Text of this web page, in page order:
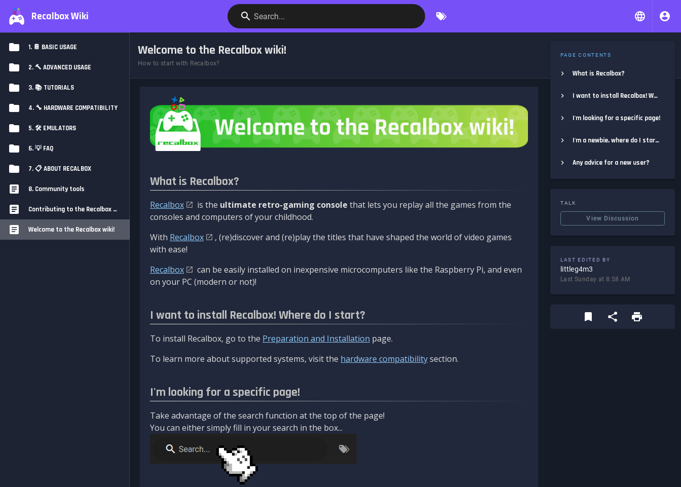
Recalbox Wiki Search...
1. 📔 BASIC USAGE
2. 🔨 ADVANCED USAGE
3. 📚 TUTORIALS
4. 🔧 HARDWARE COMPATIBILITY
5. 🛠️ EMULATORS
6. 💡 FAQ
7. 📋 ABOUT RECALBOX
8. Community tools
Contributing to the Recalbox Wiki
Welcome to the Recalbox wiki!
Welcome to the Recalbox wiki!
How to start with Recalbox?
What is Recalbox?
Recalbox is the ultimate retro-gaming console that lets you replay all the games from the
consoles and computers of your childhood.
With Recalbox
, (re)discover and (re)play the titles that have shaped the world of video games
with ease!
Recalbox
can be easily installed on inexpensive microcomputers like the Raspberry Pi, and even
on your PC (modern or not)!
I want to install Recalbox! Where do I start?
To install Recalbox, go to the Preparation and Installation page.
To learn more about supported systems, visit the hardware compatibilitysection.
I'm looking for a specific page!
Take advantage of the search function at the top of the page!
You can either simply fill in your search in the box...
PAGE CONTENTS
What is Recalbox?
I want to install Recalbox! Where do I start?
I'm looking for a specific page!
I'm a newbie, where do I start?
Any advice for a new user?
TALK
View Discussion
LAST EDITED BY
littleg4m3
Last Sunday at 8:58 AM